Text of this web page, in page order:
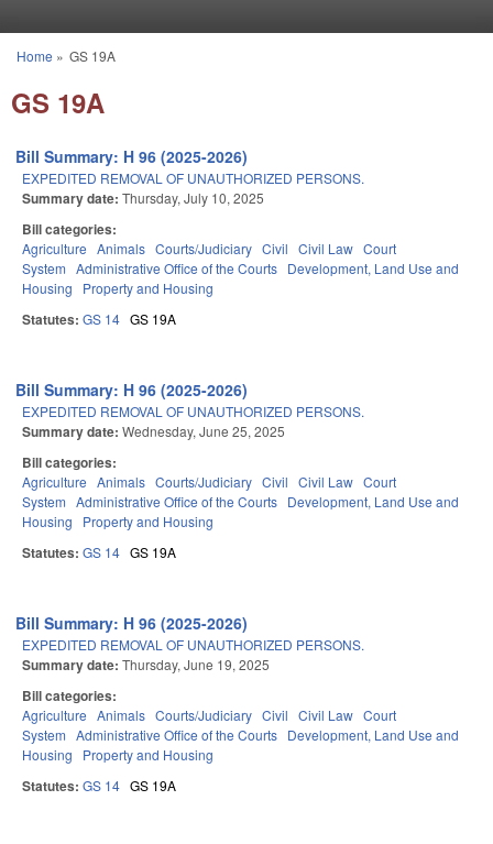
You are here
Home » GS 19A
GS 19A
Bill Summary: H 96 (2025-2026)
EXPEDITED REMOVAL OF UNAUTHORIZED PERSONS.
Summary date: Thursday, July 10, 2025
Bill categories:
Agriculture Animals Courts/Judiciary Civil Civil Law Court
System Administrative Office of the Courts Development, Land Use and
Housing
Property and Housing
Statutes: GS 14 GS 19A
Bill Summary: H 96 (2025-2026)
EXPEDITED REMOVAL OF UNAUTHORIZED PERSONS.
Summary date: Wednesday, June 25, 2025
Bill categories:
Agriculture Animals Courts/Judiciary Civil Civil Law Court
System Administrative Office of the Courts Development, Land Use and
Housing
Property and Housing
Statutes: GS 14 GS 19A
Bill Summary: H 96 (2025-2026)
EXPEDITED REMOVAL OF UNAUTHORIZED PERSONS.
Summary date: Thursday, June 19, 2025
Bill categories:
Agriculture Animals Courts/Judiciary Civil Civil Law Court
System Administrative Office of the Courts Development, Land Use and
Housing
Property and Housing
Statutes: GS 14 GS 19A